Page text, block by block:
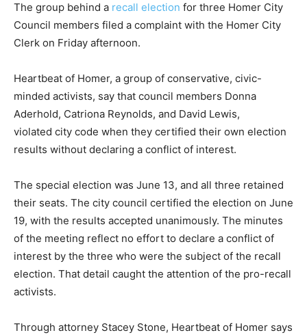
The group behind a recall election for three Homer City
Council members filed a complaint with the Homer City
Clerk on Friday afternoon.
Heartbeat of Homer, a group of conservative, civic-
minded activists, say that council members Donna
Aderhold, Catriona Reynolds, and David Lewis,
violated city code when they certified their own election
results without declaring a conflict of interest.
The special election was June 13, and all three retained
their seats. The city council certified the election on June
19, with the results accepted unanimously. The minutes
of the meeting reflect no effort to declare a conflict of
interest by the three who were the subject of the recall
election. That detail caught the attention of the pro-recall
activists.
Through attorney Stacey Stone, Heartbeat of Homer says